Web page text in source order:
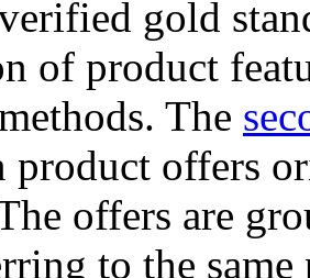
gold
of product
The
offers
offers are
to the